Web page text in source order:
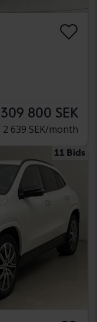
309 800 SEK
2 639 SEK/month
11 Bids